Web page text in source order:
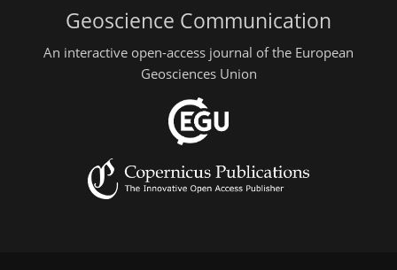
Geoscience Communication
An interactive open-access journal of the European
Geosciences Union